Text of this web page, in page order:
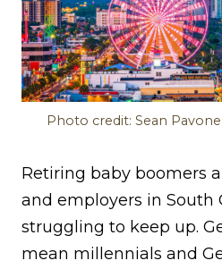
Photo credit: Sean
Retiring baby boomers
and employers in South
struggling to keep up.
mean millennials and